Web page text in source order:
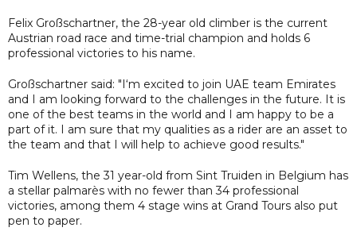
Felix Großschartner, the 28-year old climber is the current
Austrian road race and time-trial champion and holds 6
professional victories to his name.
Großschartner said: "I‘m excited to join UAE team Emirates
and I am looking forward to the challenges in the future. It is
one of the best teams in the world and I am happy to be a
part of it. I am sure that my qualities as a rider are an asset to
the team and that I will help to achieve good results."
Tim Wellens, the 31 year-old from Sint Truiden in Belgium has
a stellar palmarès with no fewer than 34 professional
victories, among them 4 stage wins at Grand Tours also put
pen to paper.